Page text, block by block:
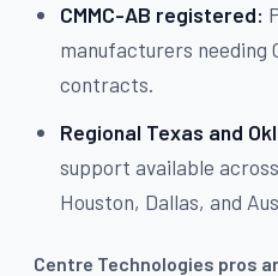
CMMC-AB registered:
manufacturers needing
contracts.
Regional Texas and
support available
Houston, Dallas, and
Centre Technologies pros